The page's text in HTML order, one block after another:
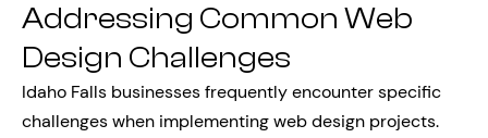
Addressing Common Web
Design Challenges
Idaho Falls businesses frequently encounter specific
challenges when implementing web design projects.